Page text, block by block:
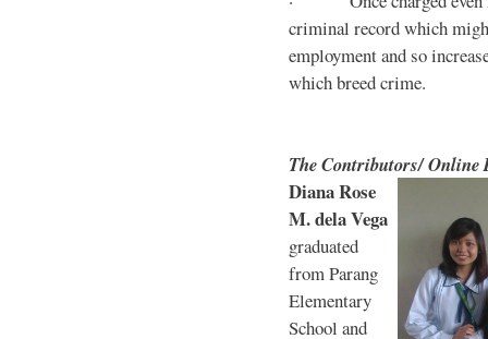
criminal record which
employment and so
which breed crime.
The Contributors/ Online
Diana Rose
M. dela Vega
graduated
from Parang
Elementary
School and